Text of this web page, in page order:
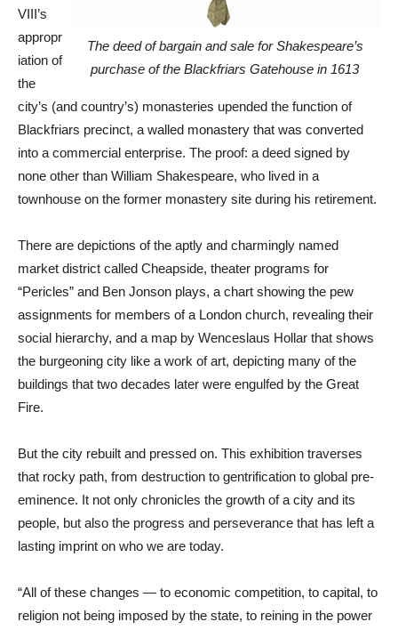
The deed of bargain and sale for Shakespeare’s
purchase of the Blackfriars Gatehouse in 1613
VIII’s
appropr
iation of
the
city’s (and country’s) monasteries upended the function of
Blackfriars precinct, a walled monastery that was converted
into a commercial enterprise. The proof: a deed signed by
none other than William Shakespeare, who lived in a
townhouse on the former monastery site during his retirement.
There are depictions of the aptly and charmingly named
market district called Cheapside, theater programs for
“Pericles” and Ben Jonson plays, a chart showing the pew
assignments for members of a London church, revealing their
social hierarchy, and a map by Wenceslaus Hollar that shows
the burgeoning city like a work of art, depicting many of the
buildings that two decades later were engulfed by the Great
Fire.
But the city rebuilt and pressed on. This exhibition traverses
that rocky path, from destruction to gentrification to global pre-
eminence. It not only chronicles the growth of a city and its
people, but also the progress and perseverance that has left a
lasting imprint on who we are today.
“All of these changes — to economic competition, to capital, to
religion not being imposed by the state, to reining in the power